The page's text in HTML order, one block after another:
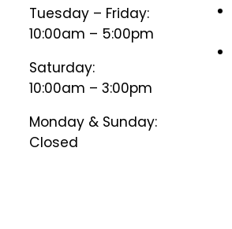
Tuesday – Friday:
10:00am – 5:00pm
Saturday:
10:00am – 3:00pm
Monday & Sunday:
Closed